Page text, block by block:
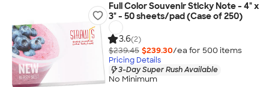
Full Color Souvenir Sticky Note - 4" x
3" - 50 sheets/pad (Case of 250)
3.6(2)
$239.45 $239.30/ea for 500 items
Pricing Details
3-Day Super Rush Available
No Minimum